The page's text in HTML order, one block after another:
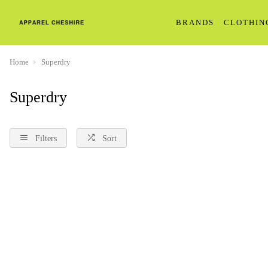
BRANDS
Home Superdry
Superdry
Filters Sort